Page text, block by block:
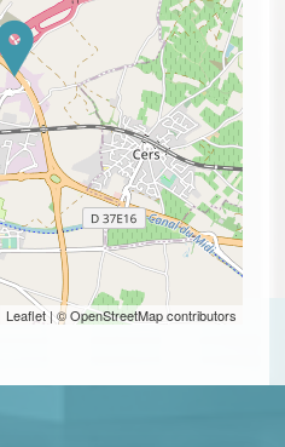
Leaflet | © OpenStreetMap contributors